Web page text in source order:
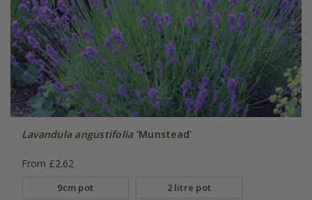
Lavandula angustifolia'Munstead'
From £2.62
9cm pot 2 litre pot